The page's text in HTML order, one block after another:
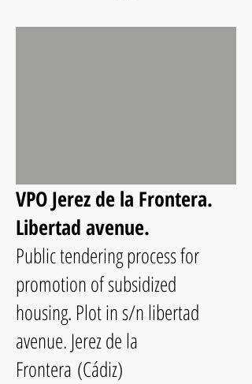
VPO Jerez de la Frontera.
Libertad avenue.
Public tendering process for
promotion of subsidized
housing. Plot in s/n libertad
avenue. Jerez de la
Frontera (Cádiz)